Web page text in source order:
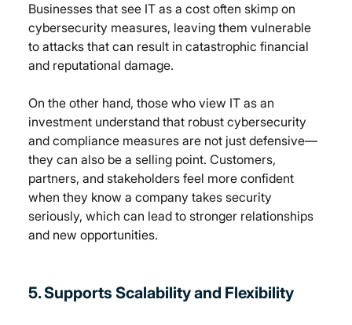
Businesses that see IT as a cost often skimp on
cybersecurity measures, leaving them vulnerable
to attacks that can result in catastrophic financial
and reputational damage.
On the other hand, those who view IT as an
investment understand that robust cybersecurity
and compliance measures are not just defensive—
they can also be a selling point. Customers,
partners, and stakeholders feel more confident
when they know a company takes security
seriously, which can lead to stronger relationships
and new opportunities.
5. Supports Scalability and Flexibility